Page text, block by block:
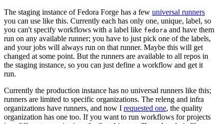
The staging instance of Fedora Forge has a few universal runners
you can use like this. Currently each has only one, unique, label, so
you can't specify workflows with a label like fedora and have them
run on any available runner; you have to just pick one of the labels,
and your jobs will always run on that runner. Maybe this will get
changed at some point. But the runners are available to all repos in
the staging instance, so you can just define a workflow and get it
run.
Currently the production instance has no universal runners like this;
runners are limited to specific organizations. The releng and infra
organizations have runners, and now I requested one, the quality
organization has one too. If you want to run workflows for projects